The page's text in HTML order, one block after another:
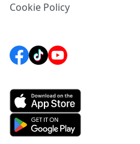
Cookie Policy